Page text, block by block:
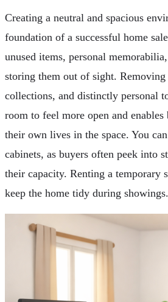
Creating a neutral and spacious
foundation of a successful home
unused items, personal
storing them out of sight.
collections, and distinctly personal
room to feel more open and
their own lives in the space. You
cabinets, as buyers often peek into
their capacity. Renting a temporary
keep the home tidy during showings.